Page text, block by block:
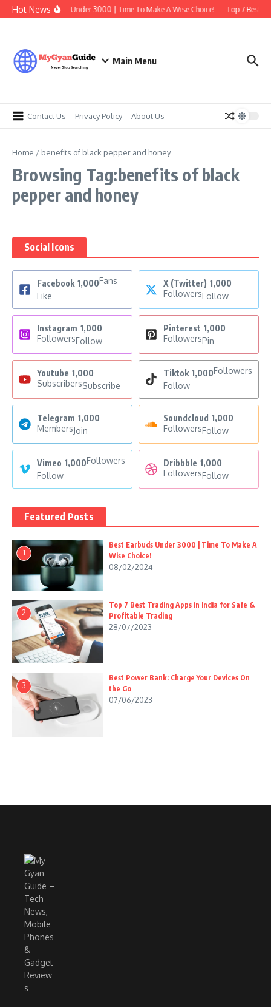
Skip to content
Hot News
Best Earbuds Under 3000 | Time To Make A Wise Choice! Top 7 Best
Main Menu
Contact Us Privacy Policy About Us
Home / benefits of black pepper and honey
Browsing Tag:benefits of black
pepper and honey
Social Icons
Facebook 1,000Fans
Like
X (Twitter) 1,000
FollowersFollow
Instagram 1,000
FollowersFollow
Pinterest 1,000
FollowersPin
Youtube 1,000
SubscribersSubscribe
Tiktok 1,000Followers
Follow
Telegram 1,000
MembersJoin
Soundcloud 1,000
FollowersFollow
Vimeo 1,000Followers
Follow
Dribbble 1,000
FollowersFollow
Featured Posts
1
Best Earbuds Under 3000 | Time To Make A
Wise Choice!
08/02/2024
2
Top 7 Best Trading Apps in India for Safe &
Profitable Trading
28/07/2023
3
Best Power Bank: Charge Your Devices On
the Go
07/06/2023